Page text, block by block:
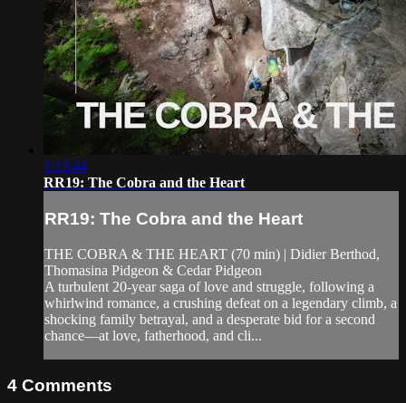
1:13:44
RR19: The Cobra and the Heart
RR19: The Cobra and the Heart
THE COBRA & THE HEART (70 min) | Didier Berthod,
Thomasina Pidgeon & Cedar Pidgeon
A turbulent 20-year saga of love and struggle, following a
whirlwind romance, a crushing defeat on a legendary climb, a
shocking family betrayal, and a desperate bid for a second
chance—at love, fatherhood, and cli...
4 Comments